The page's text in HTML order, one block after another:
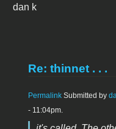
dan k
Re: thinnet . . .
Permalink Submitted by
- 11:04pm.